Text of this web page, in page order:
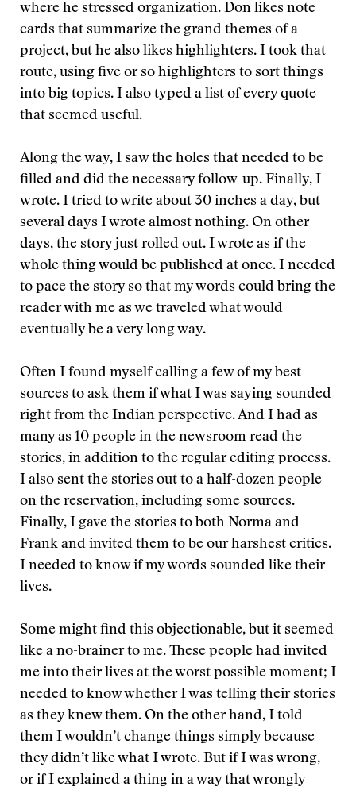
where he stressed organization. Don likes note
cards that summarize the grand themes of a
project, but he also likes highlighters. I took that
route, using five or so highlighters to sort things
into big topics. I also typed a list of every quote
that seemed useful.
Along the way, I saw the holes that needed to be
filled and did the necessary follow-up. Finally, I
wrote. I tried to write about 30 inches a day, but
several days I wrote almost nothing. On other
days, the story just rolled out. I wrote as if the
whole thing would be published at once. I needed
to pace the story so that my words could bring the
reader with me as we traveled what would
eventually be a very long way.
Often I found myself calling a few of my best
sources to ask them if what I was saying sounded
right from the Indian perspective. And I had as
many as 10 people in the newsroom read the
stories, in addition to the regular editing process.
I also sent the stories out to a half-dozen people
on the reservation, including some sources.
Finally, I gave the stories to both Norma and
Frank and invited them to be our harshest critics.
I needed to know if my words sounded like their
lives.
Some might find this objectionable, but it seemed
like a no-brainer to me. These people had invited
me into their lives at the worst possible moment; I
needed to know whether I was telling their stories
as they knew them. On the other hand, I told
them I wouldn’t change things simply because
they didn’t like what I wrote. But if I was wrong,
or if I explained a thing in a way that wrongly